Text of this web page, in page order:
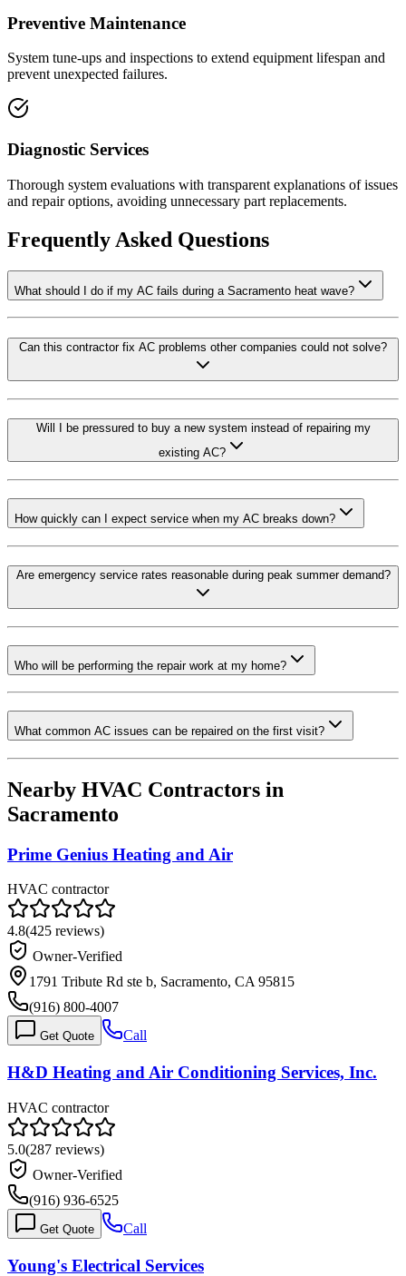
Preventive Maintenance
System tune-ups and inspections to extend equipment lifespan and
prevent unexpected failures.
Diagnostic Services
Thorough system evaluations with transparent explanations of issues
and repair options, avoiding unnecessary part replacements.
Frequently Asked Questions
What should I do if my AC fails during a Sacramento heat wave?
Can this contractor fix AC problems other companies could not solve?
Will I be pressured to buy a new system instead of repairing my
existing AC?
How quickly can I expect service when my AC breaks down?
Are emergency service rates reasonable during peak summer demand?
Who will be performing the repair work at my home?
What common AC issues can be repaired on the first visit?
Nearby HVAC Contractors in
Sacramento
Prime Genius Heating and Air
HVAC contractor
4.8(425 reviews)
Owner-Verified
1791 Tribute Rd ste b, Sacramento, CA 95815
(916) 800-4007
Get Quote Call
H&D Heating and Air Conditioning Services, Inc.
HVAC contractor
5.0(287 reviews)
Owner-Verified
(916) 936-6525
Get Quote Call
Young's Electrical Services